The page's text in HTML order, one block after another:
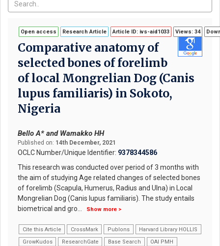
Open access Research Article Article ID: ivs-aid1033 Views: 34
Comparative anatomy of
selected bones of forelimb
of local Mongrelian Dog (Canis
lupus familiaris) in Sokoto,
Nigeria
Bello A* and Wamakko HH
Published on: 14th December, 2021
OCLC Number/Unique Identifier: 9378344586
This research was conducted over period of 3 months with
the aim of studying Age related changes of selected bones
of forelimb (Scapula, Humerus, Radius and Ulna) in Local
Mongrelian Dog (Canis lupus familiaris). The study entails
biometrical and gro... Show more >
Cite this Article CrossMark Publons
Harvard Library HOLLIS
GrowKudos
ResearchGate Base Search
OAI PMH